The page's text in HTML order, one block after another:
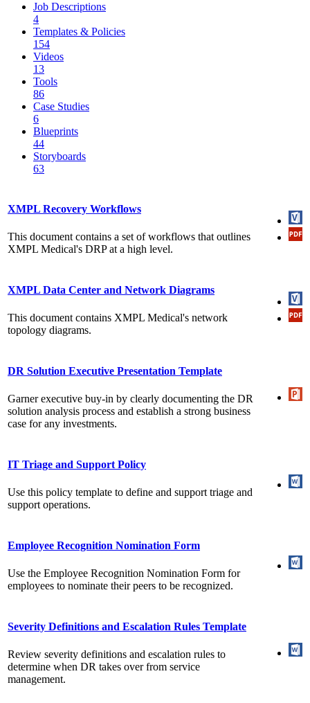
Job Descriptions
4
Templates & Policies
154
Videos
13
Tools
86
Case Studies
6
Blueprints
44
Storyboards
63
XMPL Recovery Workflows
This document contains a set of workflows that outlines
XMPL Medical's DRP at a high level.
XMPL Data Center and Network Diagrams
This document contains XMPL Medical's network
topology diagrams.
DR Solution Executive Presentation Template
Garner executive buy-in by clearly documenting the DR
solution analysis process and establish a strong business
case for any investments.
IT Triage and Support Policy
Use this policy template to define and support triage and
support operations.
Employee Recognition Nomination Form
Use the Employee Recognition Nomination Form for
employees to nominate their peers to be recognized.
Severity Definitions and Escalation Rules Template
Review severity definitions and escalation rules to
determine when DR takes over from service
management.